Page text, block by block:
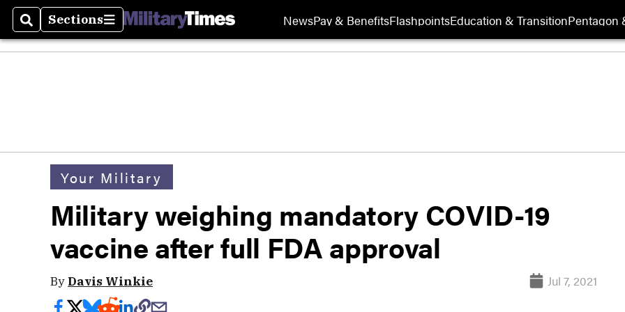
SearchSections
Sections NewsPay & BenefitsFlashpointsEducation & TransitionPentagon
Your Military
Military weighing mandatory COVID-19
vaccine after full FDA approval
By Davis Winkie Jul 7, 2021